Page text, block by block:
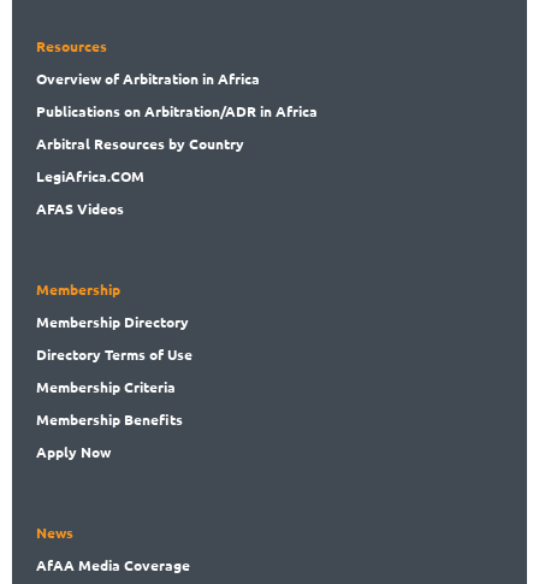
Resources
Overviewof Arbitration in Africa
Publicationson Arbitration/ADR in Africa
Arbitral Resources by Country
LegiAfrica.COM
AFAS Videos
Membership
Membership Directory
DirectoryTerms of Use
MembershipCriteria
Membership Benefits
Apply Now
News
AfAA Media Coverage